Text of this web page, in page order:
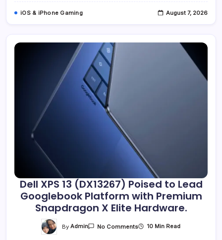
iOS & iPhone Gaming August 7, 2026
Dell XPS 13 (DX13267) Poised to Lead
Googlebook Platform with Premium
Snapdragon X Elite Hardware.
ByAdmin No CommentsOn 10 Min Read